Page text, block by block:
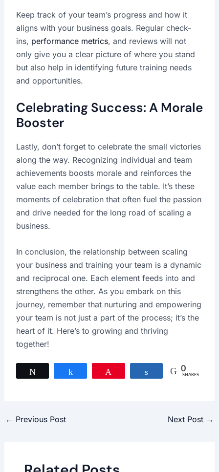
Keep track of your team’s progress and how it
aligns with your business goals. Regular check-
ins, performance metrics, and reviews will not
only give you a clear picture of where you stand
but also help in identifying future training needs
and opportunities.
Celebrating Success: A Morale
Booster
Lastly, don’t forget to celebrate the small victories
along the way. Recognizing individual and team
achievements boosts morale and reinforces the
value each member brings to the table. It’s these
moments of celebration that often fuel the passion
and drive needed for the long road of scaling a
business.
In conclusion, the relationship between scaling
your business and training your team is a dynamic
and reciprocal one. Each element feeds into and
strengthens the other. As you embark on this
journey, remember that nurturing and empowering
your team is not just a part of the process; it’s the
heart of it. Here’s to growing and thriving
together!
Share 0
SHARES
← Previous Post Next Post →